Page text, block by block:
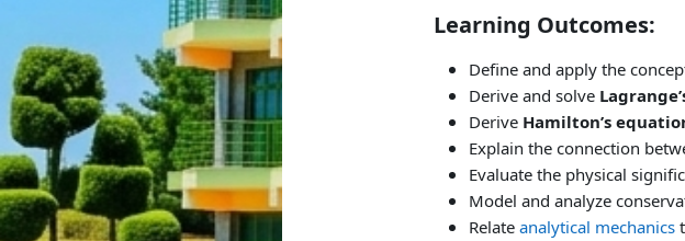
Learning Outcomes:
Define and apply the
Derive and solve
Derive Hamilton’s
Explain the connection
Evaluate the physical
Model and analyze
Relate analytical mechanics